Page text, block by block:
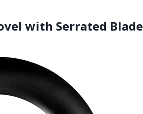
with Serrated Blade